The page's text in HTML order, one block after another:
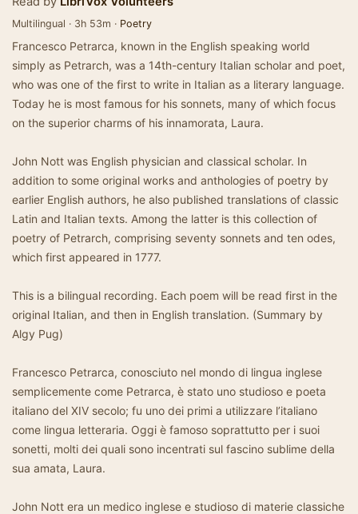
Multilingual · 3h 53m · Poetry
Francesco Petrarca, known in the English speaking world
simply as Petrarch, was a 14th-century Italian scholar and poet,
who was one of the first to write in Italian as a literary language.
Today he is most famous for his sonnets, many of which focus
on the superior charms of his innamorata, Laura.
John Nott was English physician and classical scholar. In
addition to some original works and anthologies of poetry by
earlier English authors, he also published translations of classic
Latin and Italian texts. Among the latter is this collection of
poetry of Petrarch, comprising seventy sonnets and ten odes,
which first appeared in 1777.
This is a bilingual recording. Each poem will be read first in the
original Italian, and then in English translation. (Summary by
Algy Pug)
Francesco Petrarca, conosciuto nel mondo di lingua inglese
semplicemente come Petrarca, è stato uno studioso e poeta
italiano del XIV secolo; fu uno dei primi a utilizzare l’italiano
come lingua letteraria. Oggi è famoso soprattutto per i suoi
sonetti, molti dei quali sono incentrati sul fascino sublime della
sua amata, Laura.
John Nott era un medico inglese e studioso di materie classiche